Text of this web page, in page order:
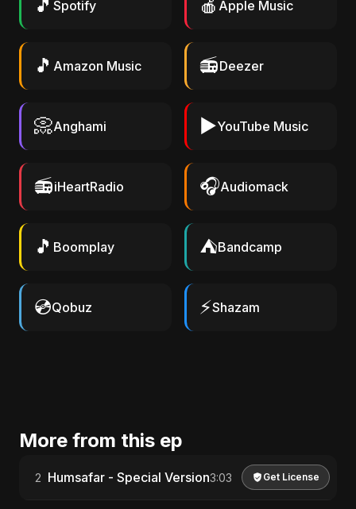
🎵 Spotify 🍎 Apple Music
🎵 Amazon Music 📻Deezer
📀Anghami ▶️YouTube Music
📻iHeartRadio 🎧Audiomack
🎵 Boomplay ⛺Bandcamp
💿Qobuz ⚡Shazam
More from this ep
2 Humsafar - Special Version3:03 Get License